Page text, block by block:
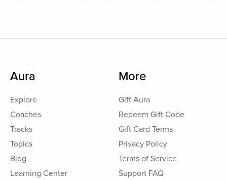
Aura
Explore
Coaches
Tracks
Topics
Blog
Learning Center
More
Gift Aura
Redeem Gift Code
Gift Card Terms
Privacy Policy
Terms of Service
Support FAQ